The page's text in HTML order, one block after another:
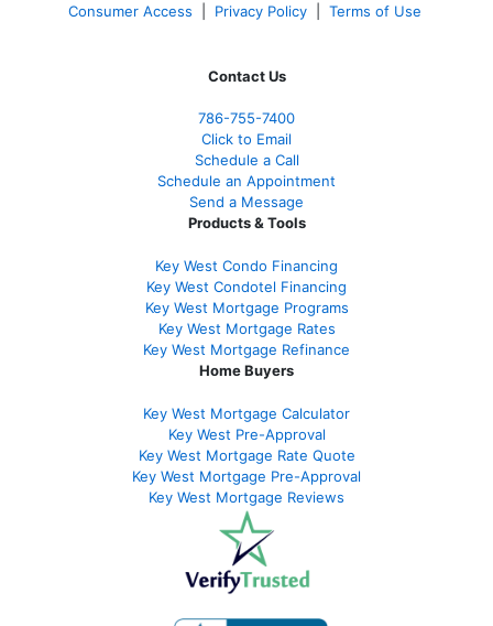
Consumer Access
Privacy Policy| Terms of Use
Contact Us
786-755-7400
Click to Email
Schedule a Call
Schedule an Appointment
Send a Message
Products & Tools
Key West Condo Financing
Key West Condotel Financing
Key West Mortgage Programs
Key West Mortgage Rates
Key West Mortgage Refinance
Home Buyers
Key West Mortgage Calculator
Key West Pre-Approval
Key West Mortgage Rate Quote
Key West Mortgage Pre-Approval
Key West Mortgage Reviews